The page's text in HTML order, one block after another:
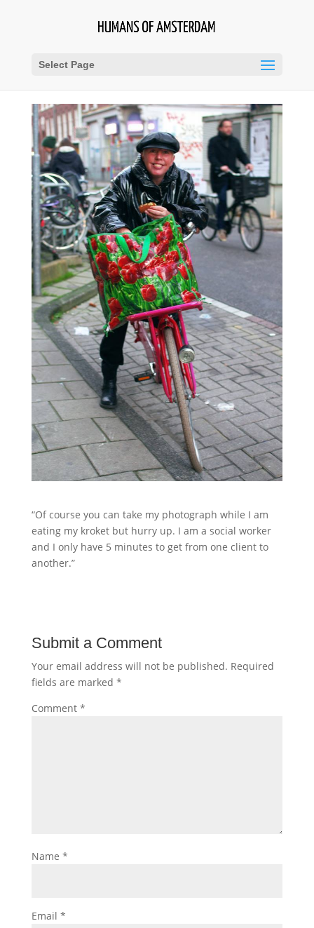
Select Page
“Of course you can take my photograph while I am
eating my kroket but hurry up. I am a social worker
and I only have 5 minutes to get from one client to
another.”
Submit a Comment
Your email address will not be published. Required
fields are marked *
Comment *
Name *
Email *